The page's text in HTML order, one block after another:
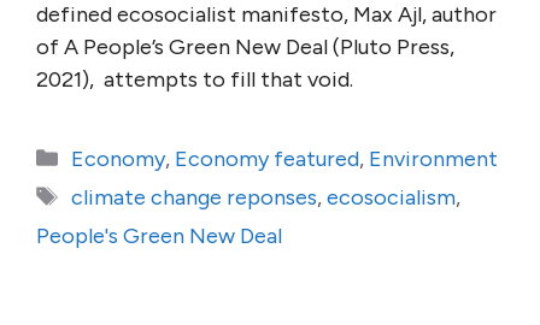
defined ecosocialist manifesto, Max Ajl, author
of A People’s Green New Deal (Pluto Press,
2021), attempts to fill that void.
Categories
Economy, Economy featured, Environment
Tags
climate change reponses,ecosocialism,
People's Green New Deal